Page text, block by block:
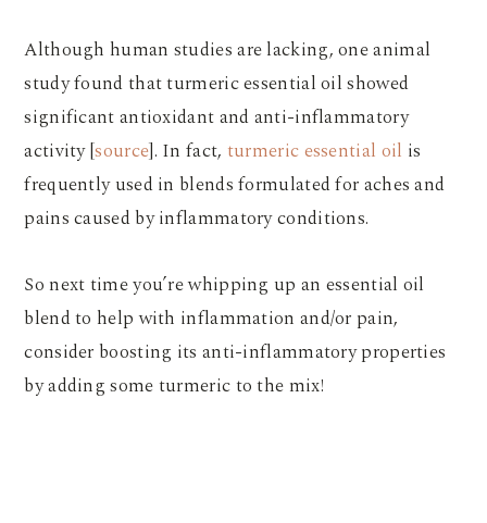
Although human studies are lacking, one animal
study found that turmeric essential oil showed
significant antioxidant and anti-inflammatory
activity [source]. In fact, turmeric essential oil is
frequently used in blends formulated for aches and
pains caused by inflammatory conditions.
So next time you’re whipping up an essential oil
blend to help with inflammation and/or pain,
consider boosting its anti-inflammatory properties
by adding some turmeric to the mix!